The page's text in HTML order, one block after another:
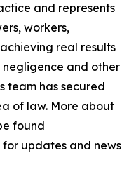
and represents
workers,
real results
and other
team has secured
of law. More about
found
for updates and news